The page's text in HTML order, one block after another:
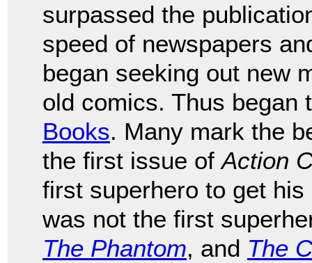
surpassed the
speed of newspapers
began seeking out new
old comics. Thus began
Books. Many mark the
the first issue ofAction
first superhero to get
was not the first
The Phantom, and The